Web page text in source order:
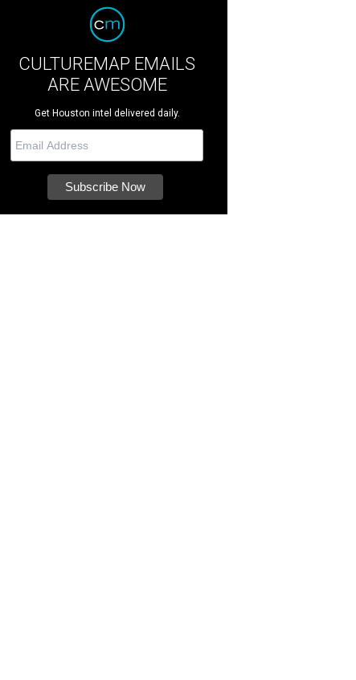
CULTUREMAP EMAILS
ARE AWESOME
Get Houston intel delivered daily.